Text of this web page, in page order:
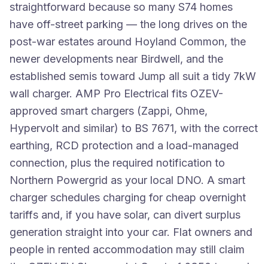
straightforward because so many S74 homes
have off-street parking — the long drives on the
post-war estates around Hoyland Common, the
newer developments near Birdwell, and the
established semis toward Jump all suit a tidy 7kW
wall charger. AMP Pro Electrical fits OZEV-
approved smart chargers (Zappi, Ohme,
Hypervolt and similar) to BS 7671, with the correct
earthing, RCD protection and a load-managed
connection, plus the required notification to
Northern Powergrid as your local DNO. A smart
charger schedules charging for cheap overnight
tariffs and, if you have solar, can divert surplus
generation straight into your car. Flat owners and
people in rented accommodation may still claim